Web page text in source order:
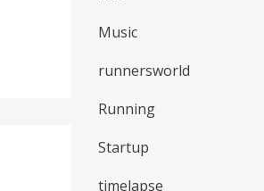
Music
runnersworld
Running
Startup
timelapse